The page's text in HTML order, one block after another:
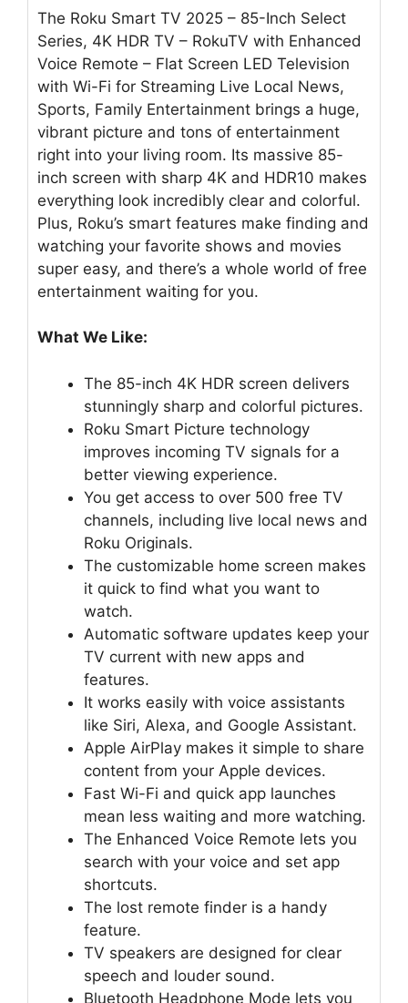
The Roku Smart TV 2025 – 85-Inch Select
Series, 4K HDR TV – RokuTV with Enhanced
Voice Remote – Flat Screen LED Television
with Wi-Fi for Streaming Live Local News,
Sports, Family Entertainment brings a huge,
vibrant picture and tons of entertainment
right into your living room. Its massive 85-
inch screen with sharp 4K and HDR10 makes
everything look incredibly clear and colorful.
Plus, Roku’s smart features make finding and
watching your favorite shows and movies
super easy, and there’s a whole world of free
entertainment waiting for you.
What We Like:
The 85-inch 4K HDR screen delivers
stunningly sharp and colorful pictures.
Roku Smart Picture technology
improves incoming TV signals for a
better viewing experience.
You get access to over 500 free TV
channels, including live local news and
Roku Originals.
The customizable home screen makes
it quick to find what you want to
watch.
Automatic software updates keep your
TV current with new apps and
features.
It works easily with voice assistants
like Siri, Alexa, and Google Assistant.
Apple AirPlay makes it simple to share
content from your Apple devices.
Fast Wi-Fi and quick app launches
mean less waiting and more watching.
The Enhanced Voice Remote lets you
search with your voice and set app
shortcuts.
The lost remote finder is a handy
feature.
TV speakers are designed for clear
speech and louder sound.
Bluetooth Headphone Mode lets you